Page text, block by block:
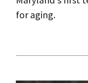
for aging.